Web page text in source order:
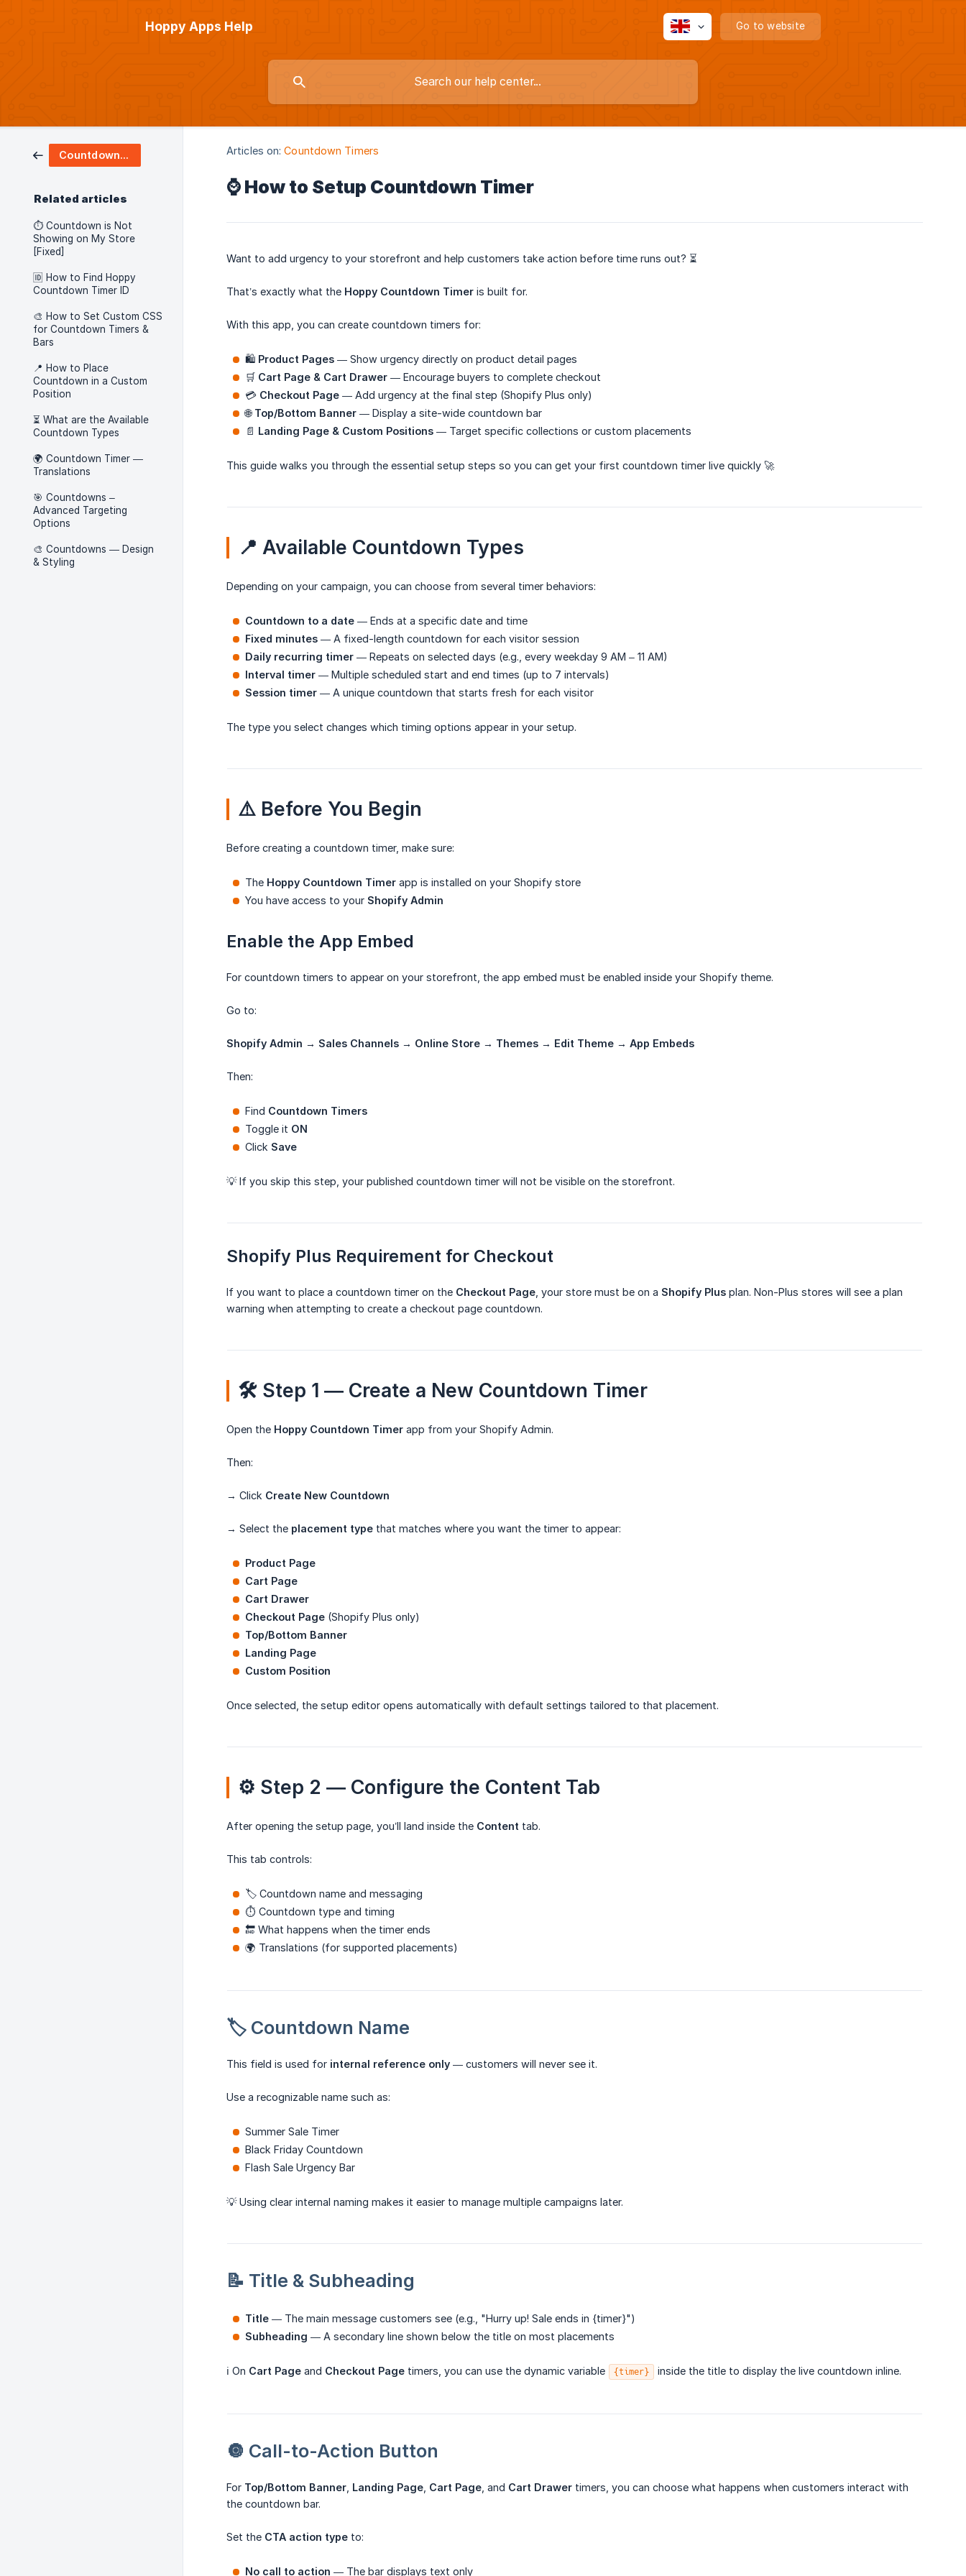
Hoppy Apps Help Go to website
Countdown Timers
Related articles
⏱️ Countdown is Not
Showing on My Store
[Fixed]
🆔 How to Find Hoppy
Countdown Timer ID
🎨 How to Set Custom CSS
for Countdown Timers &
Bars
📍 How to Place
Countdown in a Custom
Position
⏳ What are the Available
Countdown Types
🌍 Countdown Timer —
Translations
🎯 Countdowns –
Advanced Targeting
Options
🎨 Countdowns — Design
& Styling
Articles on: Countdown Timers
⌚ How to Setup Countdown Timer
Want to add urgency to your storefront and help customers take action before time runs out? ⏳
That’s exactly what the Hoppy Countdown Timer is built for.
With this app, you can create countdown timers for:
🛍️ Product Pages — Show urgency directly on product detail pages
🛒 Cart Page & Cart Drawer — Encourage buyers to complete checkout
💳 Checkout Page — Add urgency at the final step (Shopify Plus only)
🌐 Top/Bottom Banner — Display a site-wide countdown bar
📄 Landing Page & Custom Positions — Target specific collections or custom placements
This guide walks you through the essential setup steps so you can get your first countdown timer live quickly 🚀
📍 Available Countdown Types
Depending on your campaign, you can choose from several timer behaviors:
Countdown to a date — Ends at a specific date and time
Fixed minutes — A fixed-length countdown for each visitor session
Daily recurring timer — Repeats on selected days (e.g., every weekday 9 AM – 11 AM)
Interval timer — Multiple scheduled start and end times (up to 7 intervals)
Session timer — A unique countdown that starts fresh for each visitor
The type you select changes which timing options appear in your setup.
⚠️ Before You Begin
Before creating a countdown timer, make sure:
The Hoppy Countdown Timer app is installed on your Shopify store
You have access to your Shopify Admin
Enable the App Embed
For countdown timers to appear on your storefront, the app embed must be enabled inside your Shopify theme.
Go to:
Shopify Admin → Sales Channels → Online Store → Themes → Edit Theme → App Embeds
Then:
Find Countdown Timers
Toggle it ON
Click Save
💡 If you skip this step, your published countdown timer will not be visible on the storefront.
Shopify Plus Requirement for Checkout
If you want to place a countdown timer on the Checkout Page , your store must be on a Shopify Plus plan. Non-Plus stores will see a plan
warning when attempting to create a checkout page countdown.
🛠️ Step 1 — Create a New Countdown Timer
Open the Hoppy Countdown Timer app from your Shopify Admin.
Then:
→ Click Create New Countdown
→ Select the placement type that matches where you want the timer to appear:
Product Page
Cart Page
Cart Drawer
Checkout Page (Shopify Plus only)
Top/Bottom Banner
Landing Page
Custom Position
Once selected, the setup editor opens automatically with default settings tailored to that placement.
⚙️ Step 2 — Configure the Content Tab
After opening the setup page, you’ll land inside the Content tab.
This tab controls:
🏷️ Countdown name and messaging
⏱️ Countdown type and timing
🔚 What happens when the timer ends
🌍 Translations (for supported placements)
🏷️ Countdown Name
This field is used for internal reference only — customers will never see it.
Use a recognizable name such as:
Summer Sale Timer
Black Friday Countdown
Flash Sale Urgency Bar
💡 Using clear internal naming makes it easier to manage multiple campaigns later.
📝 Title & Subheading
Title — The main message customers see (e.g., "Hurry up! Sale ends in {timer}")
Subheading — A secondary line shown below the title on most placements
ℹ️ On Cart Page and Checkout Page timers, you can use the dynamic variable {timer} inside the title to display the live countdown inline.
🔘 Call-to-Action Button
For Top/Bottom Banner Landing Page Cart Page , and Cart Drawer timers, you can choose what happens when customers interact with
the countdown bar.
Set the CTA action type to:
No call to action — The bar displays text only